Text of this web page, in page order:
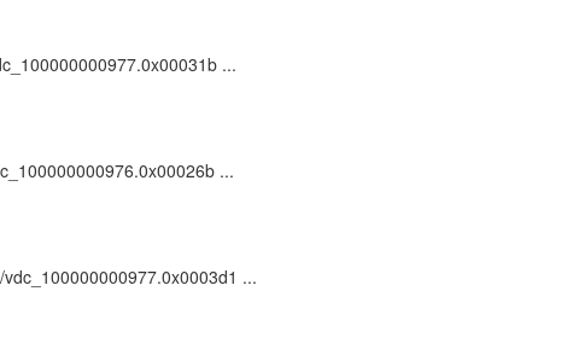
...
...
...